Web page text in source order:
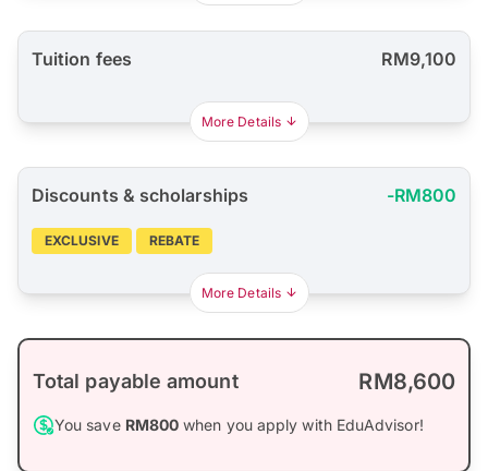
Tuition fees RM9,100
More Details
Discounts & scholarships -RM800
EXCLUSIVE REBATE
More Details
Total payable amount RM8,600
You save RM800 when you apply with EduAdvisor!